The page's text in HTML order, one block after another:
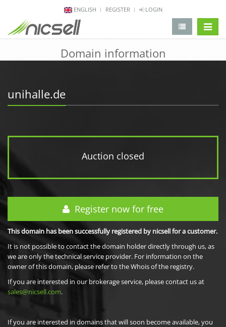
ENGLISH REGISTER LOGIN
Domain information
unihalle.de
Auction closed
Register now for free
This domain has been successfully registered by nicsell for a customer.
It is not possible to contact the domain holder directly through us, as
we are only the technical service provider. For information on the
owner of this domain, please refer to the Whois of the registry.
If you are interested in our brokerage service, please contact us at
sales@nicsell.com.
If you are interested in domains that will soon become available, you